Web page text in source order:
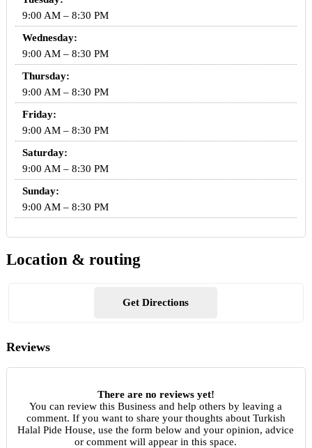
9:00 AM – 8:30 PM
Wednesday:
9:00 AM – 8:30 PM
Thursday:
9:00 AM – 8:30 PM
Friday:
9:00 AM – 8:30 PM
Saturday:
9:00 AM – 8:30 PM
Sunday:
9:00 AM – 8:30 PM
Location & routing
Get Directions
Reviews
There are no reviews yet!
You can review this Business and help others by leaving a
comment. If you want to share your thoughts about Turkish
Halal Pide House, use the form below and your opinion, advice
or comment will appear in this space.